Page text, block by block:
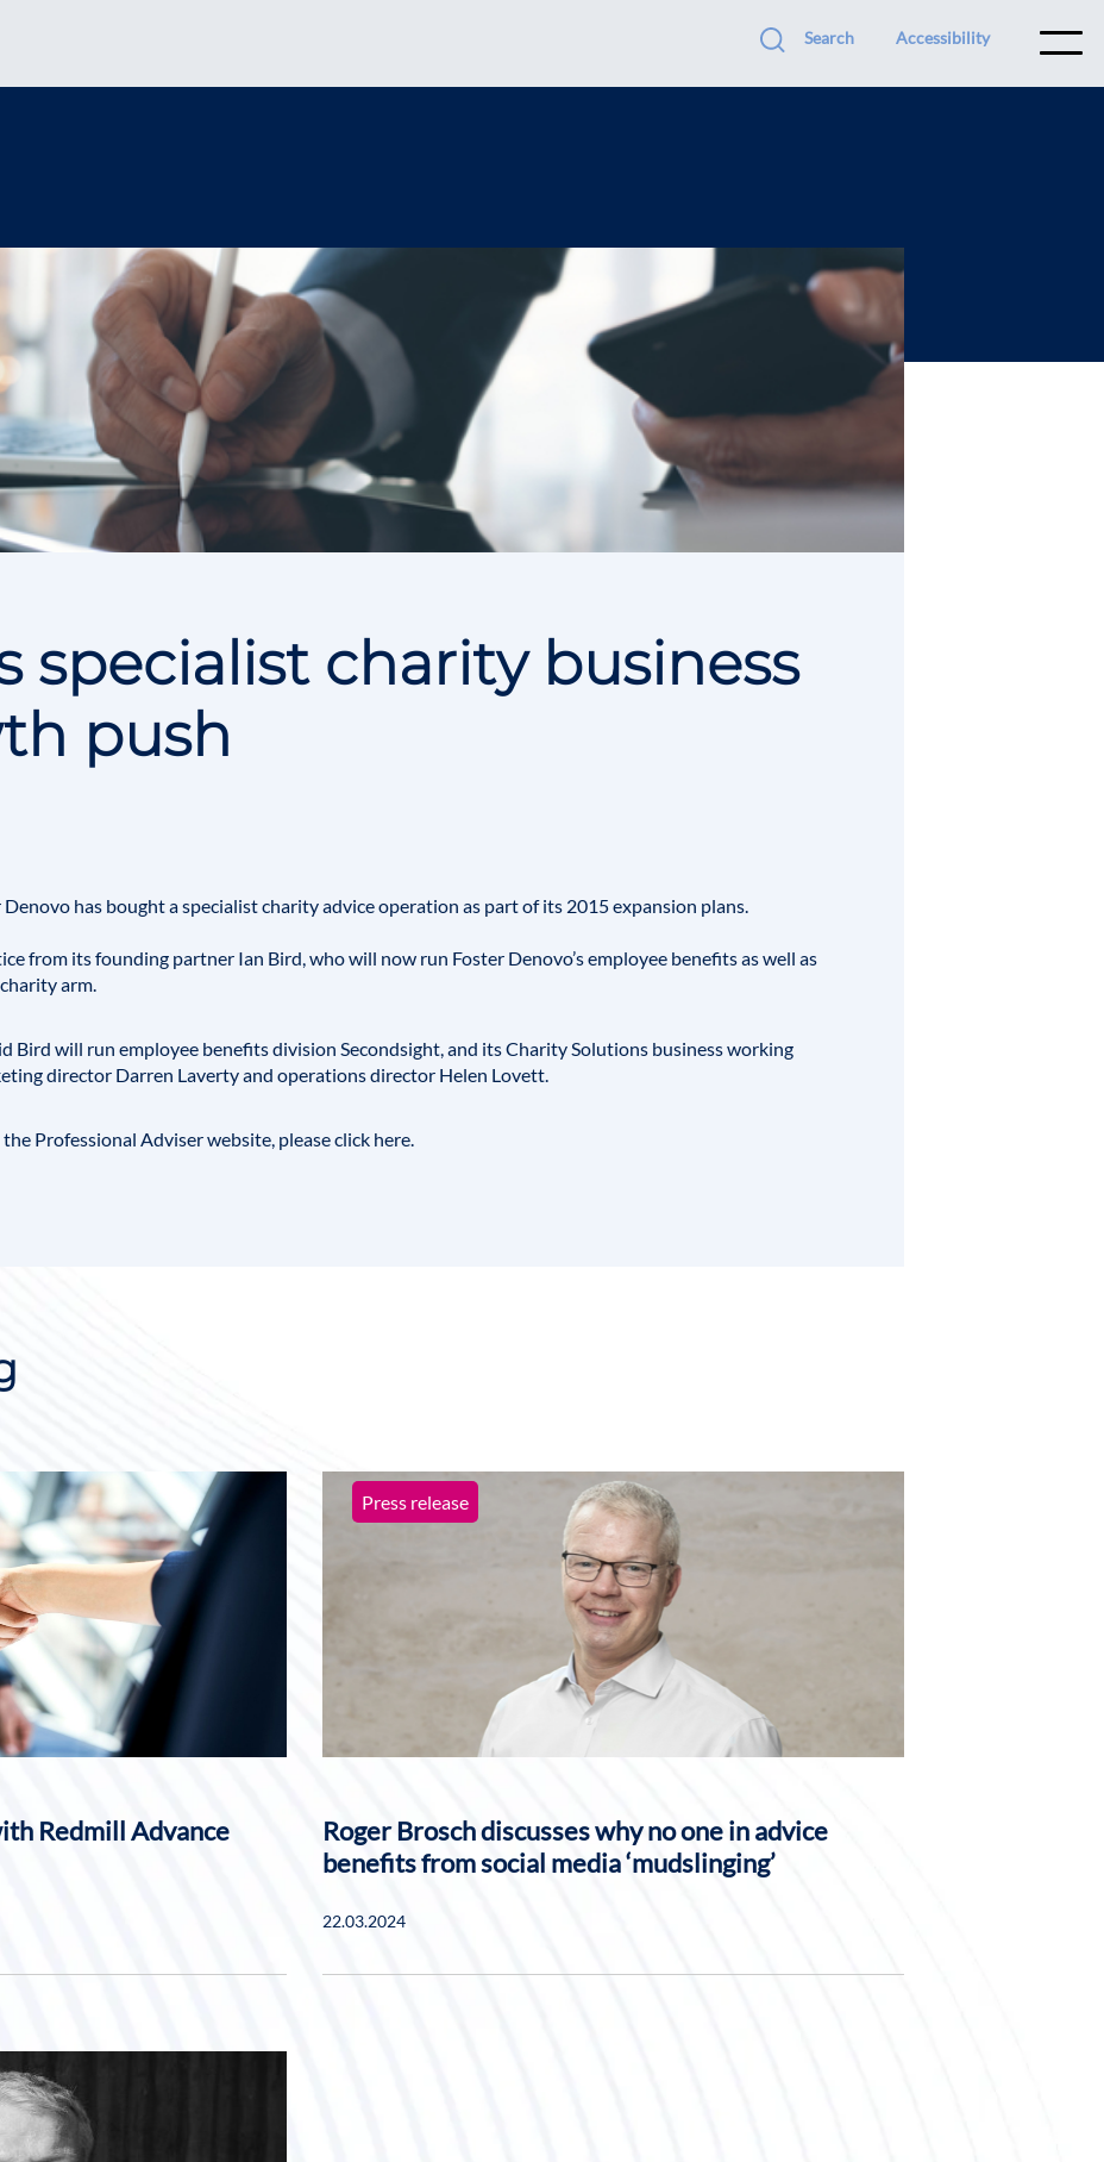
Search Accessibility
specialist charity business
push
Denovo has bought a specialist charity advice operation as part of its 2015 expansion plans.
from its founding partner Ian Bird, who will now run Foster Denovo’s employee benefits as well as
arm.
Bird will run employee benefits division Secondsight, and its Charity Solutions business working
director Darren Laverty and operations director Helen Lovett.
Professional Adviser website, pleaseclick here.
Redmill Advance
Press release
Roger Brosch discusses why no one in advice
benefits from social media ‘mudslinging’
22.03.2024